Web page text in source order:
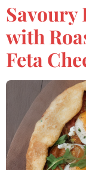
Savoury
with
Feta